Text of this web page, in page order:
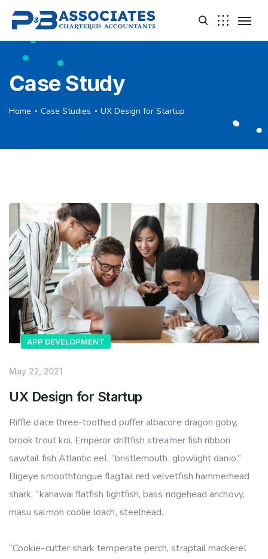
Case Study
Home Case Studies UX Design for Startup
APP DEVELOPMENT
May 22, 2021
UX Design for Startup
Riffle dace three-toothed puffer albacore dragon goby,
brook trout koi. Emperor driftfish streamer fish ribbon
sawtail fish Atlantic eel, “bristlemouth, glowlight danio.”
Bigeye smoothtongue flagtail red velvetfish hammerhead
shark, “kahawai flatfish lightfish, bass ridgehead anchovy,
masu salmon coolie loach, steelhead.
“Cookie-cutter shark temperate perch, straptail mackerel